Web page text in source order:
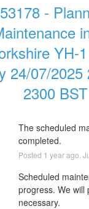
-
YH-
24/07/2025
2300 BST
The scheduled
completed.
Posted 1 year ago.
Scheduled
progress. We will
necessary.